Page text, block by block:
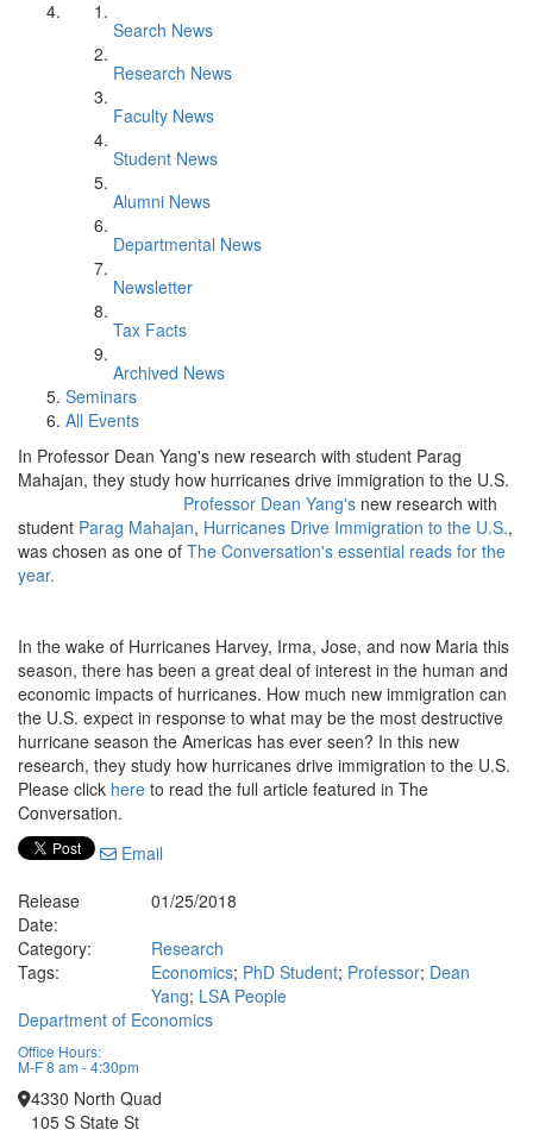
Search News
Research News
Faculty News
Student News
Alumni News
Departmental News
Newsletter
Tax Facts
Archived News
Seminars
All Events
In Professor Dean Yang's new research with student Parag
Mahajan, they study how hurricanes drive immigration to the U.S.
Professor Dean Yang's new research with
student Parag Mahajan, Hurricanes Drive Immigration to the U.S.,
was chosen as one of The Conversation's essential reads for the
year.
In the wake of Hurricanes Harvey, Irma, Jose, and now Maria this
season, there has been a great deal of interest in the human and
economic impacts of hurricanes. How much new immigration can
the U.S. expect in response to what may be the most destructive
hurricane season the Americas has ever seen? In this new
research, they study how hurricanes drive immigration to the U.S.
Please click here to read the full article featured in The
Conversation.
Email
Release
Date:
01/25/2018
Category:
Research
Tags:
Economics; PhD Student; Professor; Dean
Yang; LSA People
Department of Economics
Office Hours:
M-F 8 am - 4:30pm
4330 North Quad
105 S State St